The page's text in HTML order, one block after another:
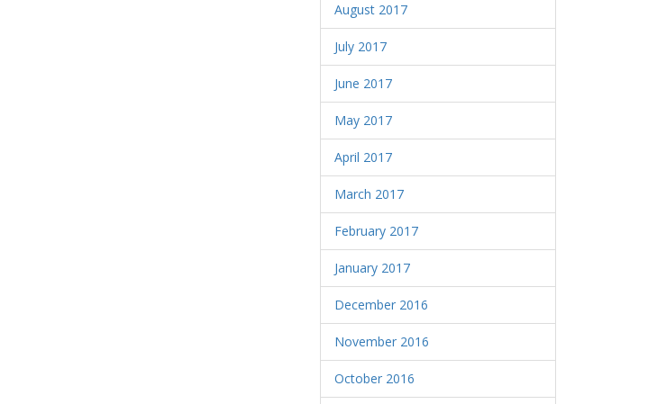
August 2017
July 2017
June 2017
May 2017
April 2017
March 2017
February 2017
January 2017
December 2016
November 2016
October 2016